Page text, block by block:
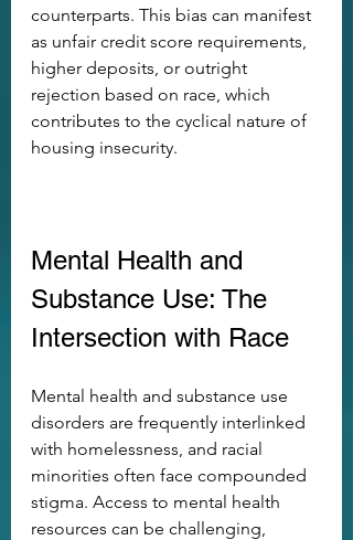
counterparts. This bias can manifest
as unfair credit score requirements,
higher deposits, or outright
rejection based on race, which
contributes to the cyclical nature of
housing insecurity.
Mental Health and
Substance Use: The
Intersection with Race
Mental health and substance use
disorders are frequently interlinked
with homelessness, and racial
minorities often face compounded
stigma. Access to mental health
resources can be challenging,